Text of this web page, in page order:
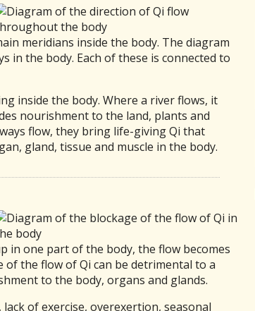
meridians inside the body. The diagram
in the body. Each of these is connected to
inside the body. Where a river flows, it
nourishment to the land, plants and
flow, they bring life-giving Qi that
gland, tissue and muscle in the body.
in one part of the body, the flow becomes
the flow of Qi can be detrimental to a
to the body, organs and glands.
of exercise, overexertion, seasonal